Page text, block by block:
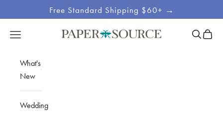
Free Standard Shipping $60+ →
Site
Paper Source
Open navigation menu OpenOpen
What's
New
Wedding